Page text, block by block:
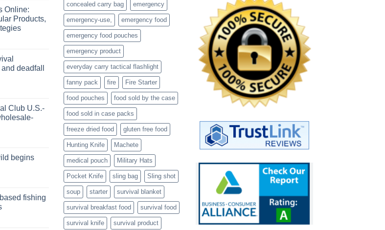
Online:
Products,
deadfall
Club U.S.-
begins
fishing
concealed carry bag emergency
emergency-use, emergency food
emergency food pouches
emergency product
everyday carry tactical flashlight
fanny pack fire Fire Starter
food pouches food sold by the case
food sold in case packs
freeze dried food gluten free food
Hunting Knife Machete
medical pouch Military Hats
Pocket Knife sling bag Sling shot
soup starter survival blanket
survival breakfast food survival food
survival knife survival product